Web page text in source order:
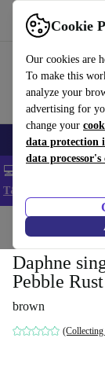
Cookie
Our cookies are
To make this
analyze your
advertising for
change your
data protection
data
Use refurbed
Smartphones
💻 Extra 5% off all
T&Cs
Home
Daphne
Pebble Rust
brown